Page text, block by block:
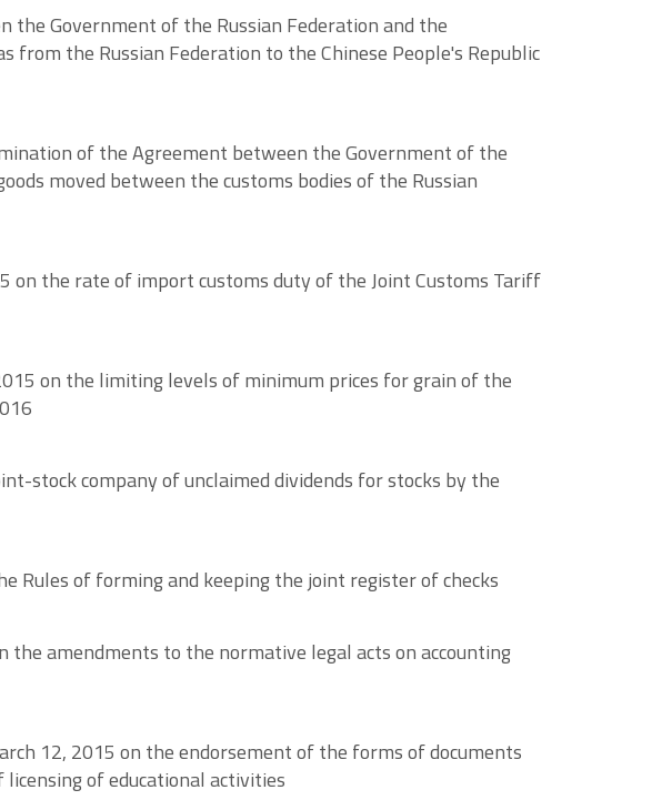
Government of the Russian Federation and the
from the Russian Federation to the Chinese People's Republic
of the Agreement between the Government of the
moved between the customs bodies of the Russian
on the rate of import customs duty of the Joint Customs Tariff
on the limiting levels of minimum prices for grain of the
stock company of unclaimed dividends for stocks by the
Rules of forming and keeping the joint register of checks
amendments to the normative legal acts on accounting
12, 2015 on the endorsement of the forms of documents
licensing of educational activities